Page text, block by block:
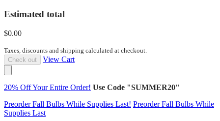
Estimated total
$0.00
Taxes, discounts and shipping calculated at checkout.
Check out
View Cart
20% Off Your Entire Order! Use Code "SUMMER20"
Preorder Fall Bulbs While Supplies Last! Preorder Fall Bulbs While
Supplies Last